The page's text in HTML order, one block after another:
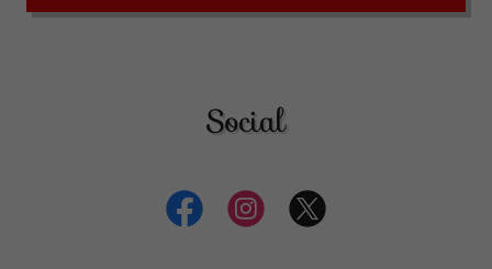
Social